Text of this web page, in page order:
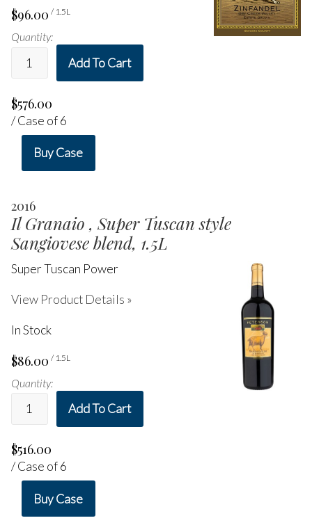
$96.00 / 1.5L
Quantity:
Add To Cart
$576.00
/ Case of 6
Buy Case
2016
Il Granaio , Super Tuscan style
Sangiovese blend, 1.5L
Super Tuscan Power
View Product Details »
In Stock
$86.00 / 1.5L
Quantity:
Add To Cart
$516.00
/ Case of 6
Buy Case